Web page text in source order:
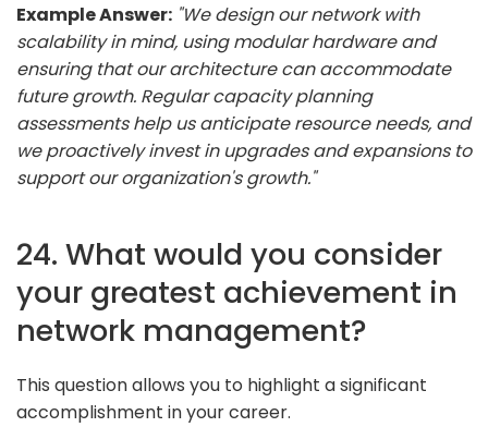
Example Answer: "We design our network with
scalability in mind, using modular hardware and
ensuring that our architecture can accommodate
future growth. Regular capacity planning
assessments help us anticipate resource needs, and
we proactively invest in upgrades and expansions to
support our organization's growth."
24. What would you consider
your greatest achievement in
network management?
This question allows you to highlight a significant
accomplishment in your career.